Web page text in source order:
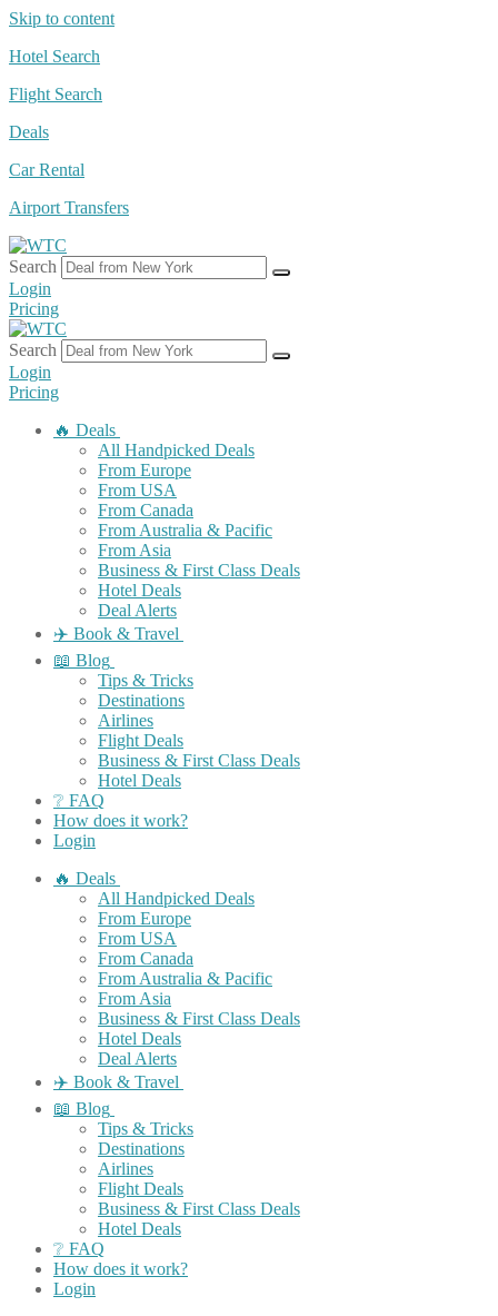
Skip to content
Hotel Search
Flight Search
Deals
Car Rental
Airport Transfers
Search
Login
Pricing
Search
Login
Pricing
🔥 Deals
All Handpicked Deals
From Europe
From USA
From Canada
From Australia & Pacific
From Asia
Business & First Class Deals
Hotel Deals
Deal Alerts
✈️ Book & Travel
📖 Blog
Tips & Tricks
Destinations
Airlines
Flight Deals
Business & First Class Deals
Hotel Deals
❔ FAQ
How does it work?
Login
🔥 Deals
All Handpicked Deals
From Europe
From USA
From Canada
From Australia & Pacific
From Asia
Business & First Class Deals
Hotel Deals
Deal Alerts
✈️ Book & Travel
📖 Blog
Tips & Tricks
Destinations
Airlines
Flight Deals
Business & First Class Deals
Hotel Deals
❔ FAQ
How does it work?
Login